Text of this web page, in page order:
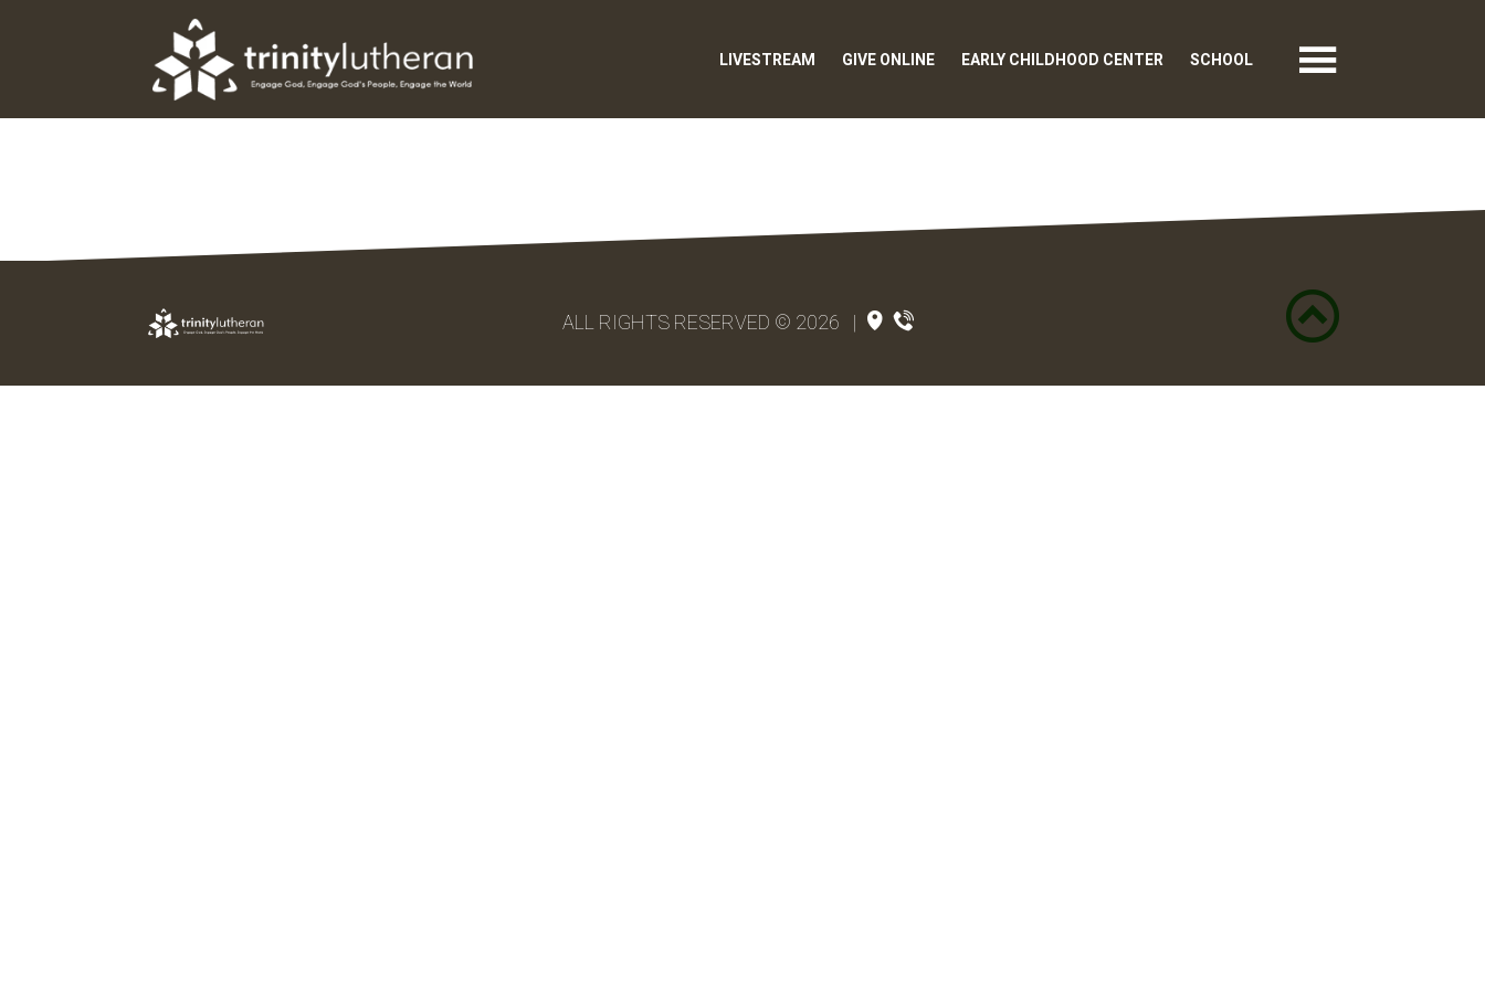
LIVESTREAM GIVE ONLINE EARLY CHILDHOOD CENTER SCHOOL
ALL RIGHTS RESERVED © 2026 |